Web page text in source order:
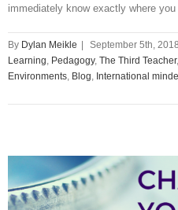
immediately know exactly where you
By Dylan Meikle September 5th, 2018
Learning, Pedagogy, The Third Teacher,
Environments, Blog, International